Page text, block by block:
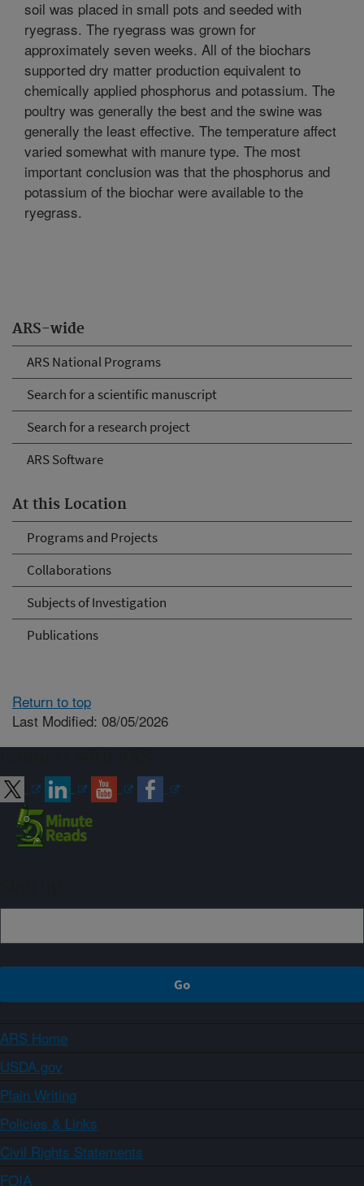
ARS-wide
ARS National Programs
Search for a scientific manuscript
Search for a research project
ARS Software
At this Location
Programs and Projects
Collaborations
Subjects of Investigation
Publications
soil was placed in small pots and seeded with
ryegrass. The ryegrass was grown for
approximately seven weeks. All of the biochars
supported dry matter production equivalent to
chemically applied phosphorus and potassium. The
poultry was generally the best and the swine was
generally the least effective. The temperature affect
varied somewhat with manure type. The most
important conclusion was that the phosphorus and
potassium of the biochar were available to the
ryegrass.
Return to top
Last Modified: 08/05/2026
ARS Home
USDA.gov
Plain Writing
Policies & Links
Civil Rights Statements
FOIA